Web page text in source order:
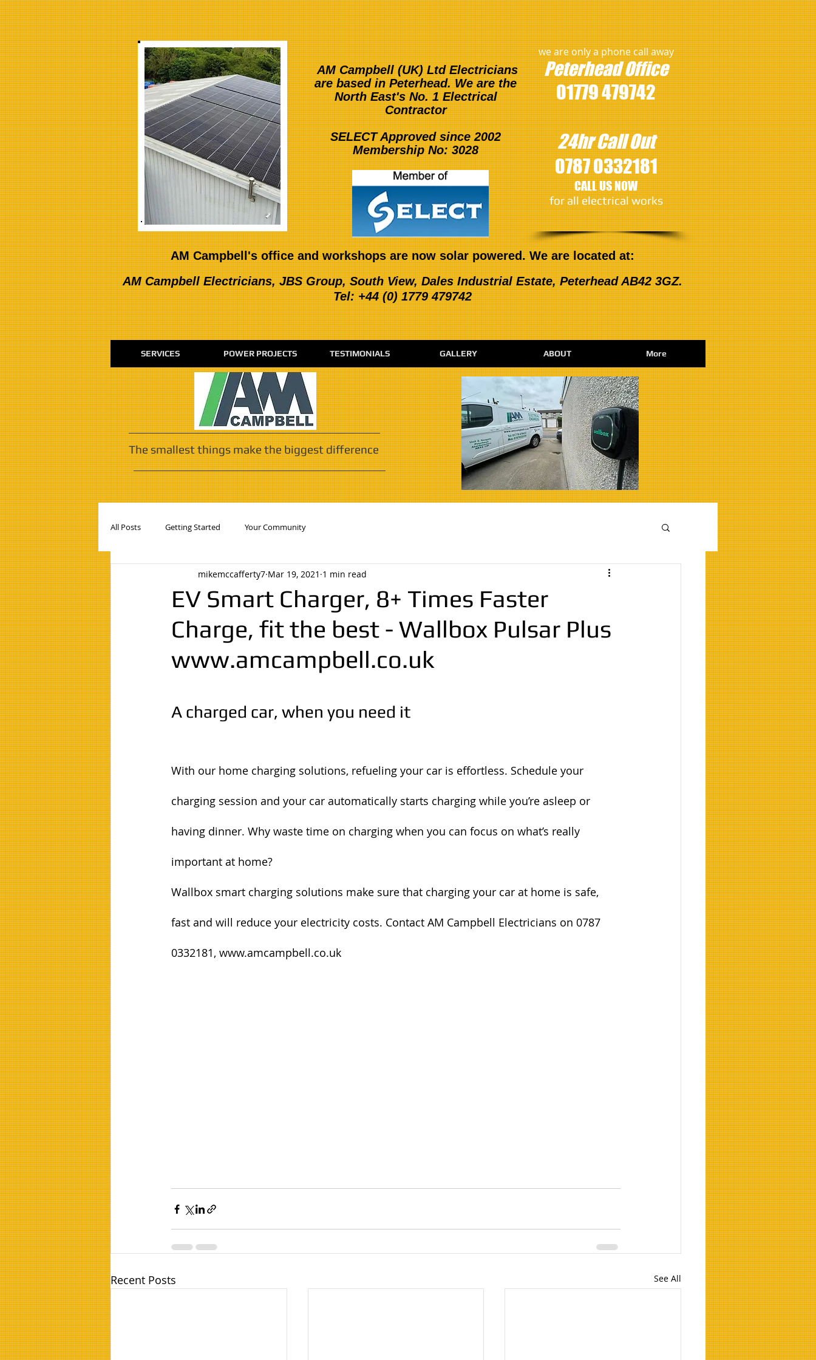
AM Campbell (UK) Ltd Electricians
are based in Peterhead. We are the
North East's No. 1 Electrical
Contractor
SELECT Approved since 2002
Membership No: 3028
we are only a phone call away
PeterheadOffice
01779 479742
24hr Call Out
0787 0332181
CALL US NOW
​for all electrical works
AM Campbell's office and workshops are now solar powered. We are located at:
AM Campbell Electricians, JBS Group, South View, Dales Industrial Estate, Peterhead AB42 3GZ.
Tel: +44 (0) 1779 479742
SERVICES POWER PROJECTS TESTIMONIALS GALLERY ABOUT More
The smallest things make the biggest difference
All Posts Getting Started Your Community
EV Smart Charger, 8+ Times Faster
Charge, fit the best - Wallbox Pulsar Plus
www.amcampbell.co.uk
mikemccafferty7 Mar 19, 2021 1 min read
A charged car, when you need it
With our home charging solutions, refueling your car is effortless. Schedule your
charging session and your car automatically starts charging while you’re asleep or
having dinner. Why waste time on charging when you can focus on what’s really
important at home?
Wallbox smart charging solutions make sure that charging your car at home is safe,
fast and will reduce your electricity costs. Contact AM Campbell Electricians on 0787
0332181, www.amcampbell.co.uk
Recent Posts See All